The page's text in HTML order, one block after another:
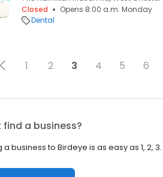
Closed
Opens 8:00 a.m. Monday
Dental
1 2 3 4 5 6
find a business?
a business to Birdeye is as easy as 1, 2, 3.